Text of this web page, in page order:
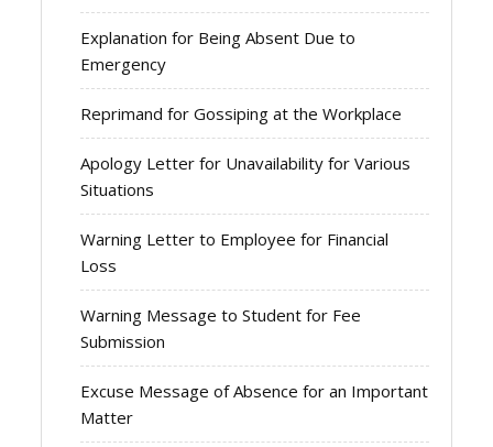
Explanation for Being Absent Due to
Emergency
Reprimand for Gossiping at the Workplace
Apology Letter for Unavailability for Various
Situations
Warning Letter to Employee for Financial
Loss
Warning Message to Student for Fee
Submission
Excuse Message of Absence for an Important
Matter